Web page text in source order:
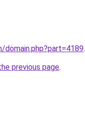
.
previous page.